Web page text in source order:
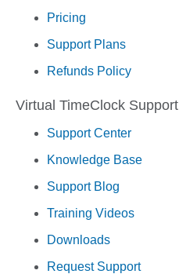
Pricing
Support Plans
Refunds Policy
Virtual TimeClock Support
Support Center
Knowledge Base
Support Blog
Training Videos
Downloads
Request Support